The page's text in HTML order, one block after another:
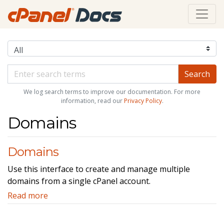
We log search terms to improve our documentation. For more
information, read our Privacy Policy.
Domains
Domains
Use this interface to create and manage multiple
domains from a single cPanel account.
Read more